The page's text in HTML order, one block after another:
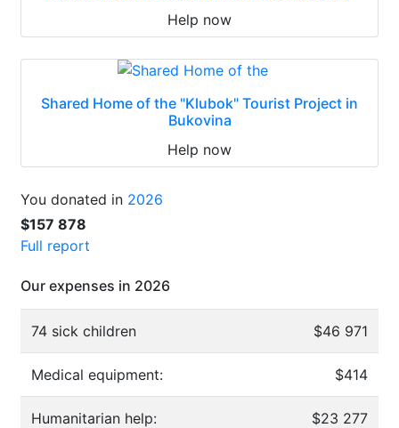
Help now
Shared Home of the "Klubok" Tourist Project in
Bukovina
Help now
You donated in 2026
$157 878
Full report
Our expenses in 2026
74 sick children $46 971
Medical equipment: $414
Humanitarian help: $23 277